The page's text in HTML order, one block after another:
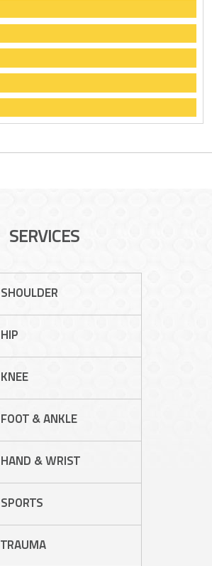
SERVICES
SHOULDER
HIP
KNEE
FOOT & ANKLE
HAND & WRIST
SPORTS
TRAUMA